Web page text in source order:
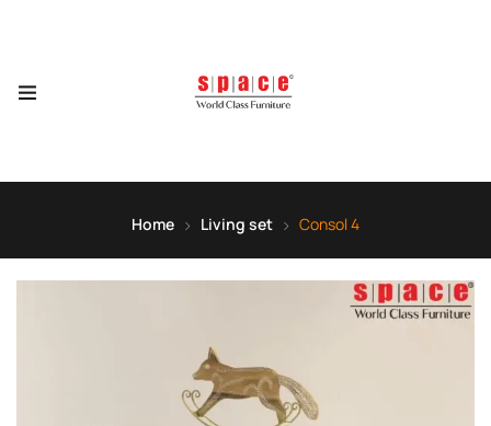
Home Living set Consol 4